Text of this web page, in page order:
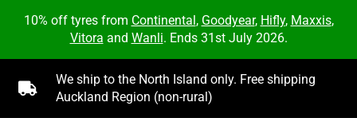
10% off tyres from Continental, Goodyear, Hifly, Maxxis,
Vitora and Wanli. Ends 31st July 2026.

We ship to the North Island only. Free shipping
Auckland Region (non-rural)